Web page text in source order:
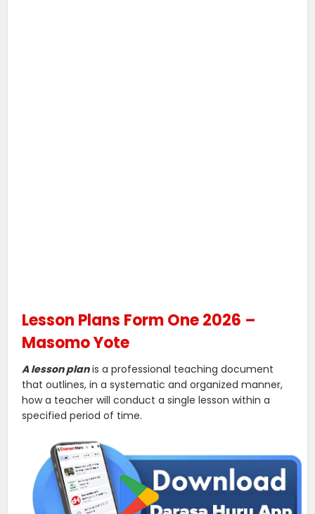
Lesson Plans Form One 2026 –
Masomo Yote
A lesson planis a professional teaching document
that outlines, in a systematic and organized manner,
how a teacher will conduct a single lesson within a
specified period of time.